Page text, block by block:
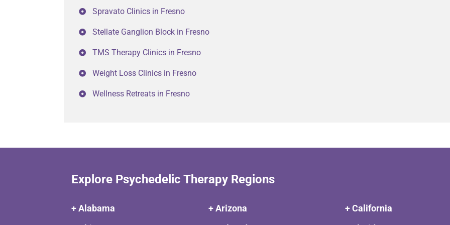
Spravato Clinics in Fresno
Stellate Ganglion Block in Fresno
TMS Therapy Clinics in Fresno
Weight Loss Clinics in Fresno
Wellness Retreats in Fresno
Explore Psychedelic Therapy Regions
+ Alabama + Arizona + California